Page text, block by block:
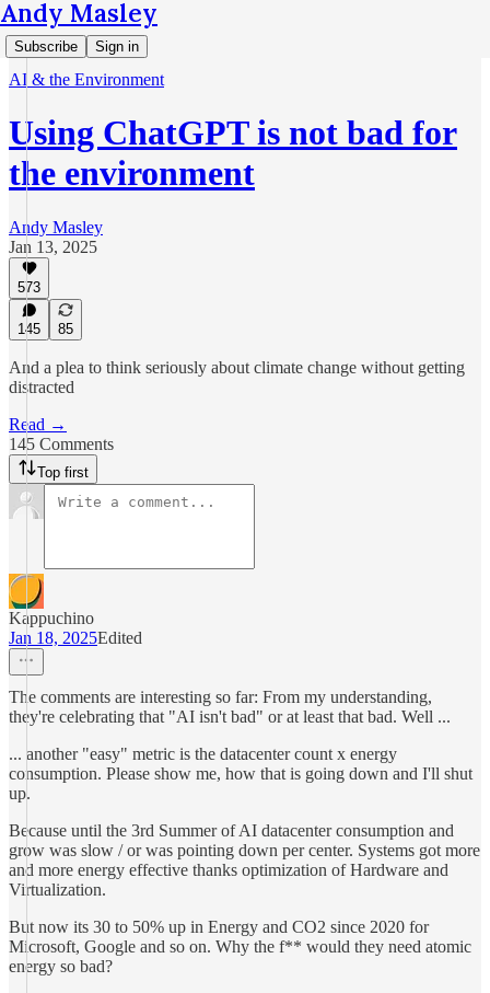
Andy Masley
Subscribe Sign in
AI & the Environment
Using ChatGPT is not bad for
the environment
Andy Masley
Jan 13, 2025
573
145 85
And a plea to think seriously about climate change without getting
distracted
Read →
145 Comments
Top first
Kappuchino
Jan 18, 2025Edited
The comments are interesting so far: From my understanding,
they're celebrating that "AI isn't bad" or at least that bad. Well ...
... another "easy" metric is the datacenter count x energy
consumption. Please show me, how that is going down and I'll shut
up.
Because until the 3rd Summer of AI datacenter consumption and
grow was slow / or was pointing down per center. Systems got more
and more energy effective thanks optimization of Hardware and
Virtualization.
But now its 30 to 50% up in Energy and CO2 since 2020 for
Microsoft, Google and so on. Why the f** would they need atomic
energy so bad?